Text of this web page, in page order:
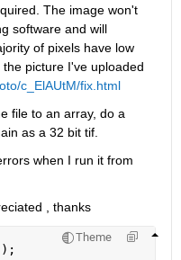
The image won't
software and will
of pixels have low
picture I've uploaded
c_ElAUtM/fix.html
file to an array, do a
as a 32 bit tif.
when I run it from
, thanks
Theme
);